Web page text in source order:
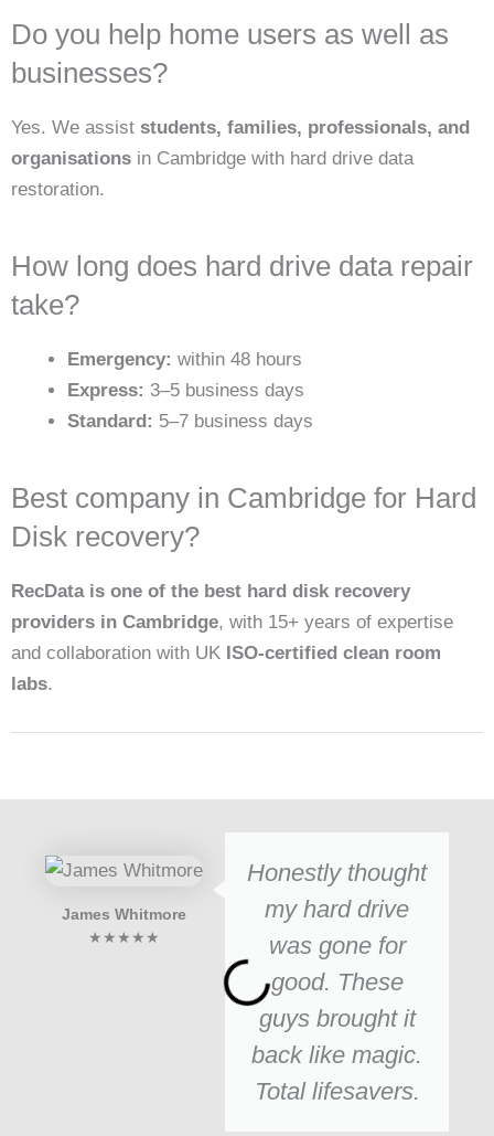
Do you help home users as well as
businesses?
Yes. We assist students, families, professionals, and
organisations in Cambridge with hard drive data
restoration.
How long does hard drive data repair
take?
Emergency: within 48 hours
Express: 3–5 business days
Standard: 5–7 business days
Best company in Cambridge for Hard
Disk recovery?
RecData is one of the best hard disk recovery
providers in Cambridge, with 15+ years of expertise
and collaboration with UK ISO-certified clean room
labs.
Honestly thought
my hard drive
was gone for
good. These
guys brought it
back like magic.
Total lifesavers.
James Whitmore
★★★★★